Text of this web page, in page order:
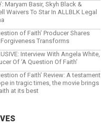
Maryam Basir, Skyh Black &
Waivers To Star In ALLBLK Legal
of Faith’ Producer Shares
Transforms
Interview With Angela White,
Of ‘A Question Of Faith’
of Faith’ Review: A testament
in tragic times, the movie brings
at its best